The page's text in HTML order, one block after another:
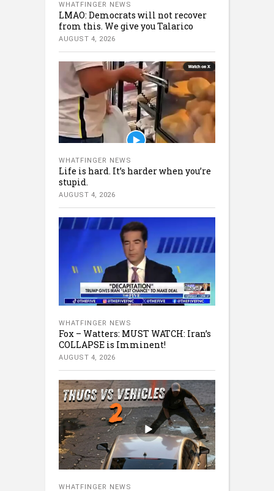
WHATFINGER NEWS
LMAO: Democrats will not recover
from this. We give you Talarico
AUGUST 4, 2026
WHATFINGER NEWS
Life is hard. It’s harder when you’re
stupid.
AUGUST 4, 2026
WHATFINGER NEWS
Fox – Watters: MUST WATCH: Iran’s
COLLAPSE is Imminent!
AUGUST 4, 2026
WHATFINGER NEWS